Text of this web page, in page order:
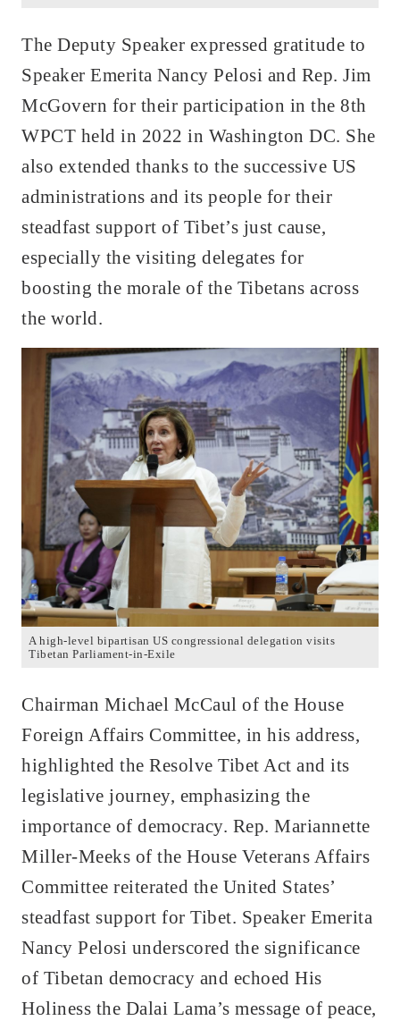
The Deputy Speaker expressed gratitude to
Speaker Emerita Nancy Pelosi and Rep. Jim
McGovern for their participation in the 8th
WPCT held in 2022 in Washington DC. She
also extended thanks to the successive US
administrations and its people for their
steadfast support of Tibet’s just cause,
especially the visiting delegates for
boosting the morale of the Tibetans across
the world.
A high-level bipartisan US congressional delegation visits
Tibetan Parliament-in-Exile
Chairman Michael McCaul of the House
Foreign Affairs Committee, in his address,
highlighted the Resolve Tibet Act and its
legislative journey, emphasizing the
importance of democracy. Rep. Mariannette
Miller-Meeks of the House Veterans Affairs
Committee reiterated the United States’
steadfast support for Tibet. Speaker Emerita
Nancy Pelosi underscored the significance
of Tibetan democracy and echoed His
Holiness the Dalai Lama’s message of peace,